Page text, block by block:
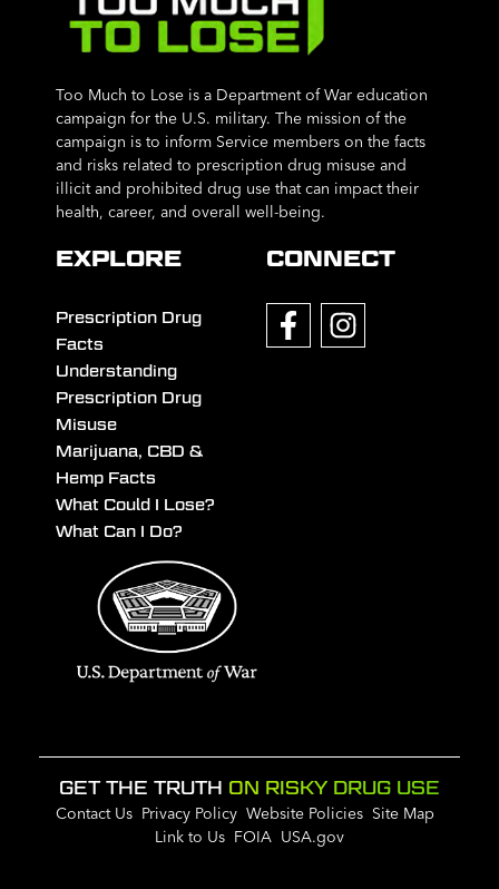
Too Much to Lose is a Department of War education
campaign for the U.S. military. The mission of the
campaign is to inform Service members on the facts
and risks related to prescription drug misuse and
illicit and prohibited drug use that can impact their
health, career, and overall well-being.
EXPLORE
Prescription Drug
Facts
Understanding
Prescription Drug
Misuse
Marijuana, CBD &
Hemp Facts
What Could I Lose?
What Can I Do?
CONNECT
GET THE TRUTH ON RISKY DRUG USE
Contact Us Privacy Policy Website Policies Site Map
Link to Us FOIA USA.gov